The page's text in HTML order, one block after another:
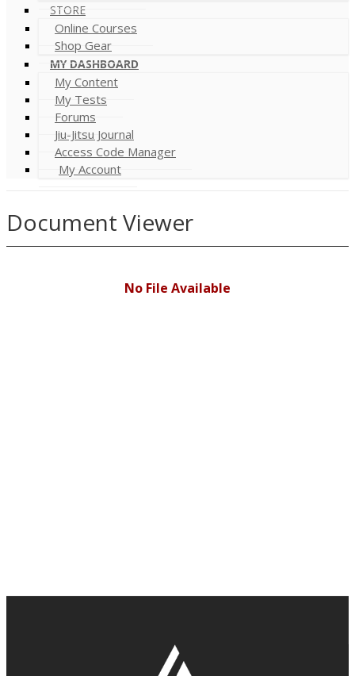
STORE
Online Courses
Shop Gear
MY DASHBOARD
My Content
My Tests
Forums
Jiu-Jitsu Journal
Access Code Manager
My Account
Document Viewer
No File Available